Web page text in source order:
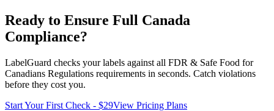
Ready to Ensure Full Canada
Compliance?
LabelGuard checks your labels against all FDR & Safe Food for
Canadians Regulations requirements in seconds. Catch violations
before they cost you.
Start Your First Check - $29View Pricing Plans